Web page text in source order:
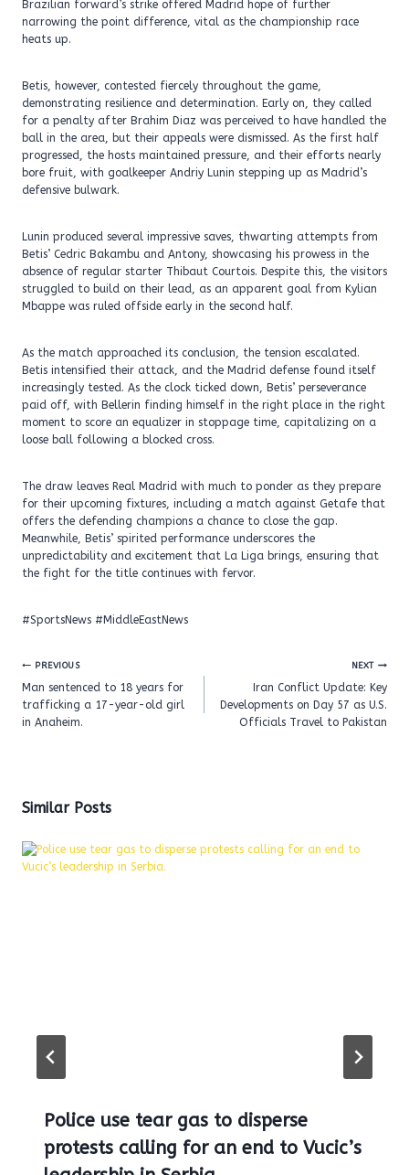
Brazilian forward’s strike offered Madrid hope of further
narrowing the point difference, vital as the championship race
heats up.
Betis, however, contested fiercely throughout the game,
demonstrating resilience and determination. Early on, they called
for a penalty after Brahim Diaz was perceived to have handled the
ball in the area, but their appeals were dismissed. As the first half
progressed, the hosts maintained pressure, and their efforts nearly
bore fruit, with goalkeeper Andriy Lunin stepping up as Madrid’s
defensive bulwark.
Lunin produced several impressive saves, thwarting attempts from
Betis’ Cedric Bakambu and Antony, showcasing his prowess in the
absence of regular starter Thibaut Courtois. Despite this, the visitors
struggled to build on their lead, as an apparent goal from Kylian
Mbappe was ruled offside early in the second half.
As the match approached its conclusion, the tension escalated.
Betis intensified their attack, and the Madrid defense found itself
increasingly tested. As the clock ticked down, Betis’ perseverance
paid off, with Bellerin finding himself in the right place in the right
moment to score an equalizer in stoppage time, capitalizing on a
loose ball following a blocked cross.
The draw leaves Real Madrid with much to ponder as they prepare
for their upcoming fixtures, including a match against Getafe that
offers the defending champions a chance to close the gap.
Meanwhile, Betis’ spirited performance underscores the
unpredictability and excitement that La Liga brings, ensuring that
the fight for the title continues with fervor.
#SportsNews #MiddleEastNews
Post
navigation
PREVIOUS
Man sentenced to 18 years for
trafficking a 17-year-old girl
in Anaheim.
NEXT
Iran Conflict Update: Key
Developments on Day 57 as U.S.
Officials Travel to Pakistan
Similar Posts
Police use tear gas to disperse
protests calling for an end to Vucic’s